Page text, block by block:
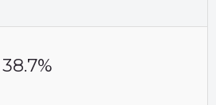
38.7%